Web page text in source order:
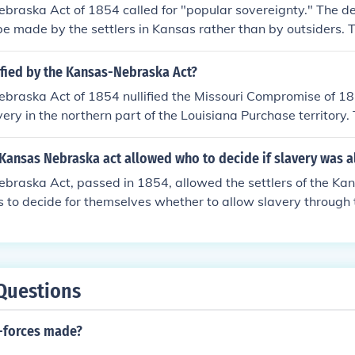
Act of 1854 called for "popular sovereignty." The
made by the settlers in Kansas rather than by outsiders.
would become a free state or a slave state would be
Kansas. Whichever side had more votes counted by
by the Kansas-Nebraska Act?
Act of 1854 nullified the Missouri Compromise of
in the northern part of the Louisiana Purchase territory.
of Kansas and Nebraska to determine for themselves
through the principle of popular sovereignty. This led to
into the territories to influence the decision.
Nebraska act allowed who to decide if slavery was
Act, passed in 1854, allowed the settlers of the
to decide for themselves whether to allow slavery through
Compromise, which had previously restricted
made?